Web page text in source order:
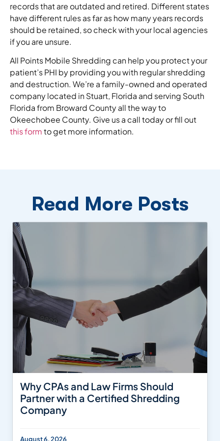
records that are outdated and retired. Different states
have different rules as far as how many years records
should be retained, so check with your local agencies
if you are unsure.
All Points Mobile Shredding can help you protect your
patient’s PHI by providing you with regular shredding
and destruction. We’re a family-owned and operated
company located in Stuart, Florida and serving South
Florida from Broward County all the way to
Okeechobee County. Give us a call today or fill out
this formto get more information.
Read More Posts
Why CPAs and Law Firms Should
Partner with a Certified Shredding
Company
August 6, 2026